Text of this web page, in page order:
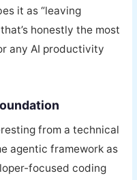
it as “leaving
honestly the most
any AI productivity
from a technical
agentic framework as
focused coding